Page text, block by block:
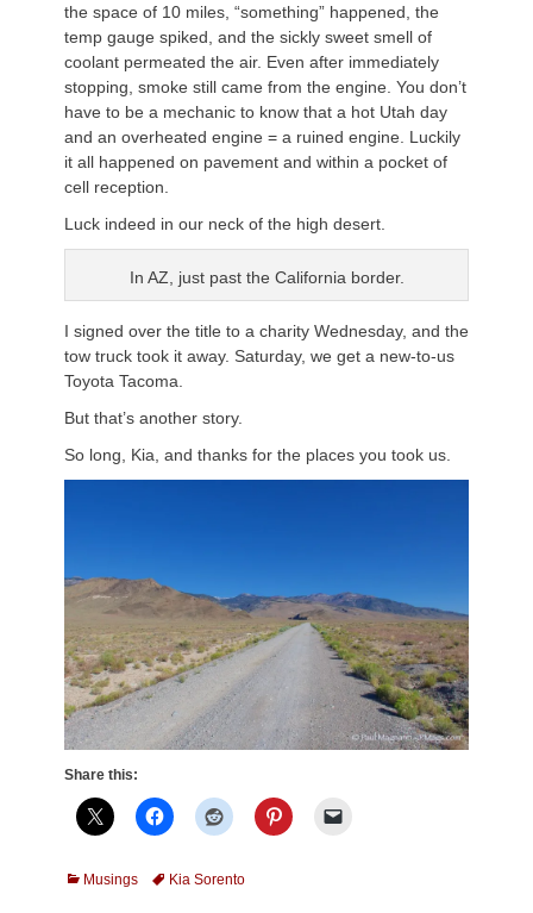
the space of 10 miles, “something” happened, the
temp gauge spiked, and the sickly sweet smell of
coolant permeated the air. Even after immediately
stopping, smoke still came from the engine. You don’t
have to be a mechanic to know that a hot Utah day
and an overheated engine = a ruined engine. Luckily
it all happened on pavement and within a pocket of
cell reception.
Luck indeed in our neck of the high desert.
In AZ, just past the California border.
I signed over the title to a charity Wednesday, and the
tow truck took it away. Saturday, we get a new-to-us
Toyota Tacoma.
But that’s another story.
So long, Kia, and thanks for the places you took us.
Share this:
Categories
Musings TagsKia Sorento